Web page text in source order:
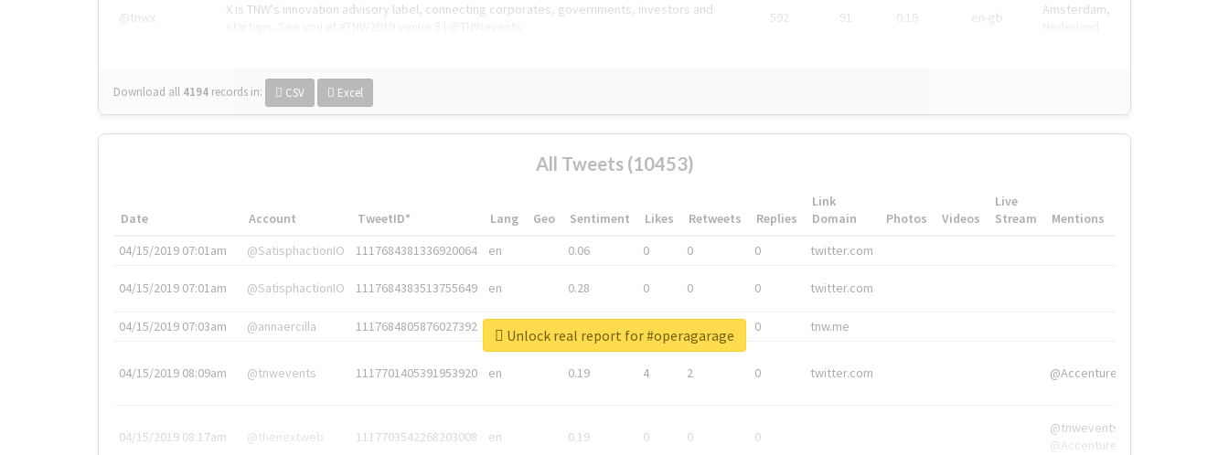
@tnwx
X is TNW's innovation advisory label, connecting corporates, governments, investors and
592 91 0.19 en-gb
Amsterdam,
Download all 4194 records in: CSV Excel
All Tweets (10453)
Date Account TweetID* Lang Geo Sentiment Likes Retweets Replies
Link
Domain
Photos Videos
Live
Stream
Mentions
04/15/2019 07:01am
@SatisphactionIO 1117684381336920064 en 0.06 0 0 0 twitter.com
04/15/2019 07:01am @SatisphactionIO 1117684383513755649 en 0.28 0 0 0 twitter.com
04/15/2019 07:03am @annaercilla 1117684805876027392 en 0 tnw.me
04/15/2019 08:09am @tnwevents 1117701405391953920 en 0.19 4 2 0 twitter.com @Accenture
04/15/2019 08:17am @thenextweb 1117703542268203008 en 0.19 0 0 0
@tnwevents,
@Accenture
Unlock real report for #operagarage